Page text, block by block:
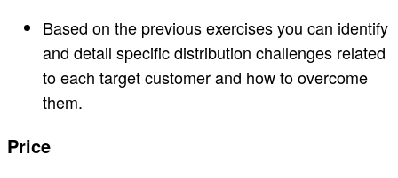
Based on the previous exercises you can identify
and detail specific distribution challenges related
to each target customer and how to overcome
them.
Price